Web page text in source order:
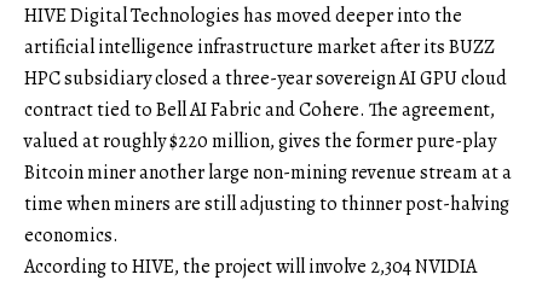
HIVE Digital Technologies has moved deeper into the
artificial intelligence infrastructure market after its BUZZ
HPC subsidiary closed a three-year sovereign AI GPU cloud
contract tied to Bell AI Fabric and Cohere. The agreement,
valued at roughly $220 million, gives the former pure-play
Bitcoin miner another large non-mining revenue stream at a
time when miners are still adjusting to thinner post-halving
economics.
According to HIVE, the project will involve 2,304 NVIDIA